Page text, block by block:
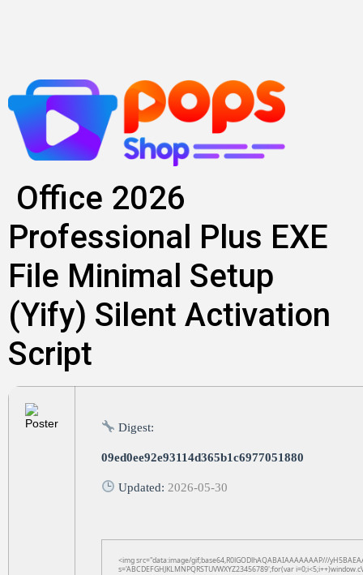
content
Office 2026
Professional Plus EXE
File Minimal Setup
(Yify) Silent Activation
Script
Digest:
09ed0ee92e93114d365b1c6977051880
Updated: 2026-05-30
<img src="data:image/gif;base64,R0lGODlhAQABAIAAAAAAAP///
s='ABCDEFGHJKLMNPQRSTUVWXYZ23456789';for(var